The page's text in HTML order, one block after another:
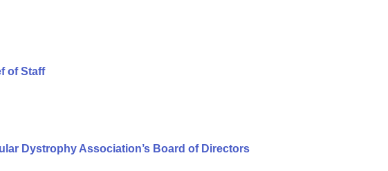
of Staff
Dystrophy Association’s Board of Directors